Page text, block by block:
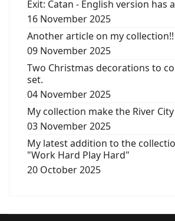
Exit: Catan - English version has
16 November 2025
Another article on my collection!!
09 November 2025
Two Christmas decorations to
set.
04 November 2025
My collection make the River
03 November 2025
My latest addition to the
"Work Hard Play Hard"
20 October 2025